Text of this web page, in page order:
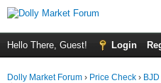
Hello There, Guest! Login
Dolly Market Forum › Price Check ›